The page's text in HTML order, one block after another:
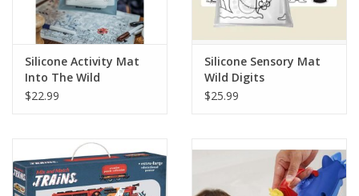
Silicone Activity Mat
Into The Wild
$22.99
Silicone Sensory Mat
Wild Digits
$25.99